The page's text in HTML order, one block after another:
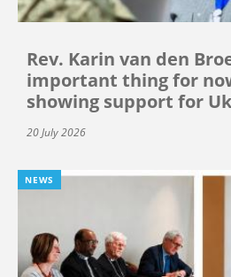
Rev. Karin van den
important thing for
showing support for
20 July 2026
NEWS